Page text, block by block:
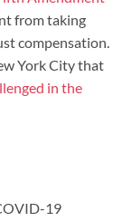
from taking
compensation.
York City that
in the
19